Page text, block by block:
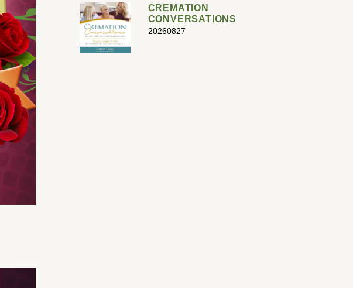
CREMATION
CONVERSATIONS
20260827